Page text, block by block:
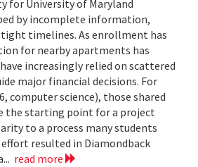
for University of Maryland
by incomplete information,
timelines. As enrollment has
for nearby apartments has
increasingly relied on scattered
major financial decisions. For
computer science), those shared
the starting point for a project
to a process many students
resulted in Diamondback
read more